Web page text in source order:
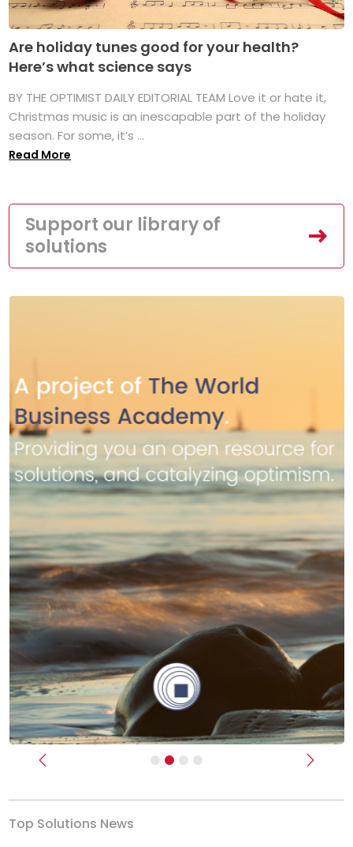
Are holiday tunes good for your health?
Here’s what science says
BY THE OPTIMIST DAILY EDITORIAL TEAM Love it or hate it,
Christmas music is an inescapable part of the holiday
season. For some, it’s ...
Read More
Support our library of
solutions
Previous Next
Top Solutions News